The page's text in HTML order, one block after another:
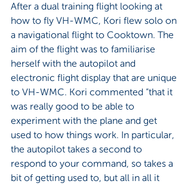
After a dual training flight looking at
how to fly VH-WMC, Kori flew solo on
a navigational flight to Cooktown. The
aim of the flight was to familiarise
herself with the autopilot and
electronic flight display that are unique
to VH-WMC. Kori commented “that it
was really good to be able to
experiment with the plane and get
used to how things work. In particular,
the autopilot takes a second to
respond to your command, so takes a
bit of getting used to, but all in all it